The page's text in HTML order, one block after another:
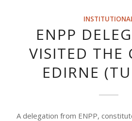
ENPP
VISITED THE
EDIRNE
A delegation from ENPP,